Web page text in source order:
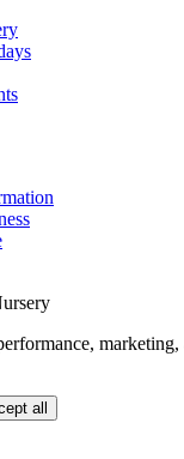
marketing,
all